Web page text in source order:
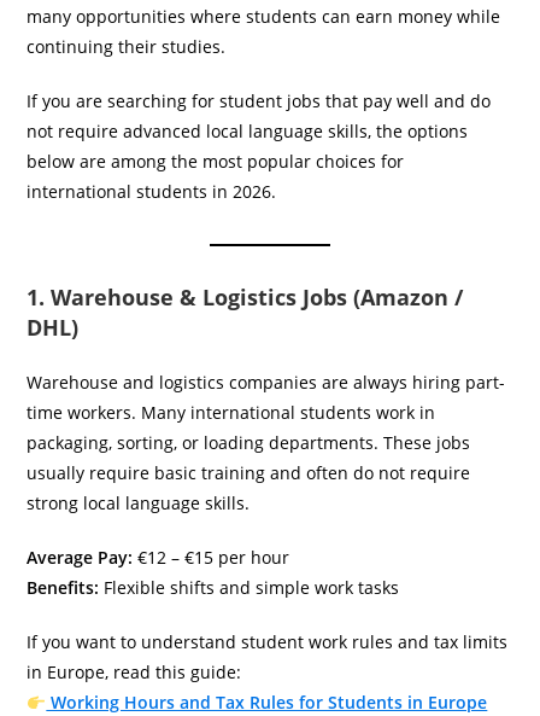
many opportunities where students can earn money while
continuing their studies.
If you are searching for student jobs that pay well and do
not require advanced local language skills, the options
below are among the most popular choices for
international students in 2026.
1. Warehouse & Logistics Jobs (Amazon /
DHL)
Warehouse and logistics companies are always hiring part-
time workers. Many international students work in
packaging, sorting, or loading departments. These jobs
usually require basic training and often do not require
strong local language skills.
Average Pay: €12 – €15 per hour
Benefits: Flexible shifts and simple work tasks
If you want to understand student work rules and tax limits
in Europe, read this guide:
Working Hours and Tax Rules for Students in Europe